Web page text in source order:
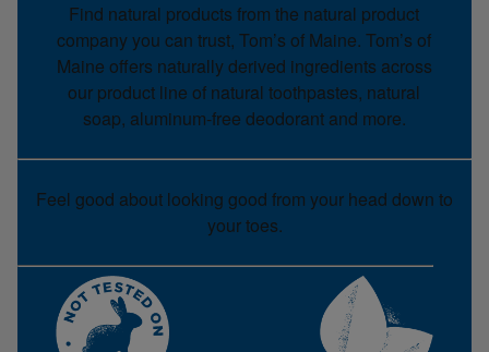
Find natural products from the natural product
company you can trust, Tom’s of Maine. Tom’s of
Maine offers naturally derived ingredients across
our product line of natural toothpastes, natural
soap, aluminum-free deodorant and more.
Feel good about looking good from your head down to
your toes.